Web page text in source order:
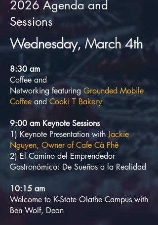
2026 Agenda and
Sessions
Wednesday, March 4th
8:30 am
Coffee and
Networking featuring Grounded Mobile
Coffee andCooki T Bakery
9:00 am Keynote Sessions
1) Keynote Presentation withJackie
Nguyen, Owner of Cafe Cà Phê
2) El Camino del Emprendedor
Gastronómico: De Sueños a la Realidad
10:15 am
Welcome to K-State Olathe Campus with
Ben Wolf, Dean